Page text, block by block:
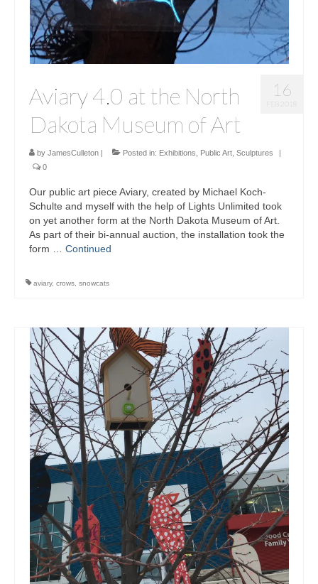
16
FEB 2018
Aviary 4.0 at the North
Dakota Museum of Art
by JamesCulleton | Posted in: Exhibitions Public Art Sculptures
|
0
Our public art piece Aviary, created by Michael Koch-
Schulte and myself with the help of Lights Unlimited took
on yet another form at the North Dakota Museum of Art.
As part of their bi-annual auction, the installation took the
form … Continued
aviary, crows snowcats